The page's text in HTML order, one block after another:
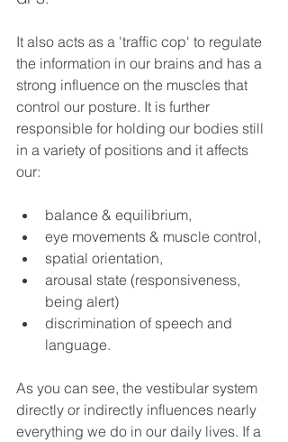
It also acts as a 'traffic cop' to regulate
the information in our brains and has a
strong influence on the muscles that
control our posture. It is further
responsible for holding our bodies still
in a variety of positions and it affects
our:
balance & equilibrium,
eye movements & muscle control,
spatial orientation,
arousal state (responsiveness,
being alert)
discrimination of speech and
language.
As you can see, the vestibular system
directly or indirectly influences nearly
everything we do in our daily lives. If a